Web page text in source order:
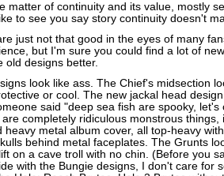
matter of continuity and its value, mostly
to see you say story continuity doesn't
just not that good in the eyes of many
but I'm sure you could find a lot of
old designs better.
look like ass. The Chief's midsection
or cool. The new jackal head
said "deep sea fish are spooky, let's
completely ridiculous monstrous things,
metal album cover, all top-heavy
behind metal faceplates. The Grunts
on a cave troll with no chin. (Before you
with the Bungie designs, I don't care for